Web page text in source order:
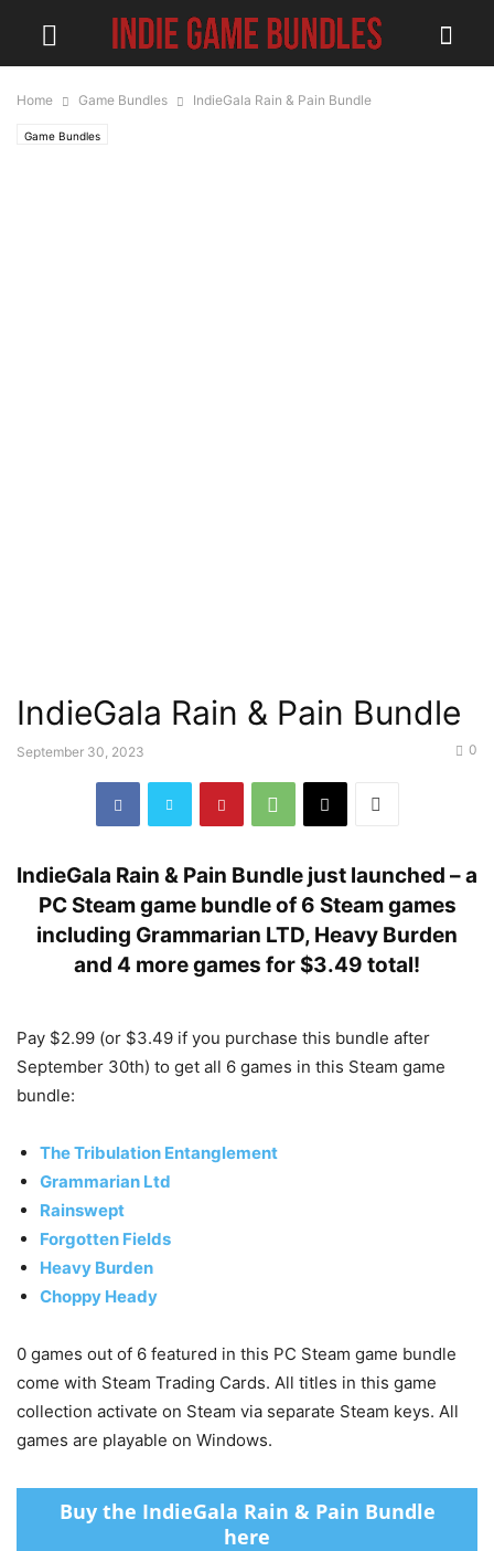
Home Game Bundles IndieGala Rain & Pain Bundle
Game Bundles
IndieGala Rain & Pain Bundle
September 30, 2023 0
IndieGala Rain & Pain Bundle just launched – a
PC Steam game bundle of 6 Steam games
including Grammarian LTD, Heavy Burden
and 4 more games for $3.49 total!
Pay $2.99 (or $3.49 if you purchase this bundle after
September 30th) to get all 6 games in this Steam game
bundle:
The Tribulation Entanglement
Grammarian Ltd
Rainswept
Forgotten Fields
Heavy Burden
Choppy Heady
0 games out of 6 featured in this PC Steam game bundle
come with Steam Trading Cards. All titles in this game
collection activate on Steam via separate Steam keys. All
games are playable on Windows.
Buy the IndieGala Rain & Pain Bundle
here